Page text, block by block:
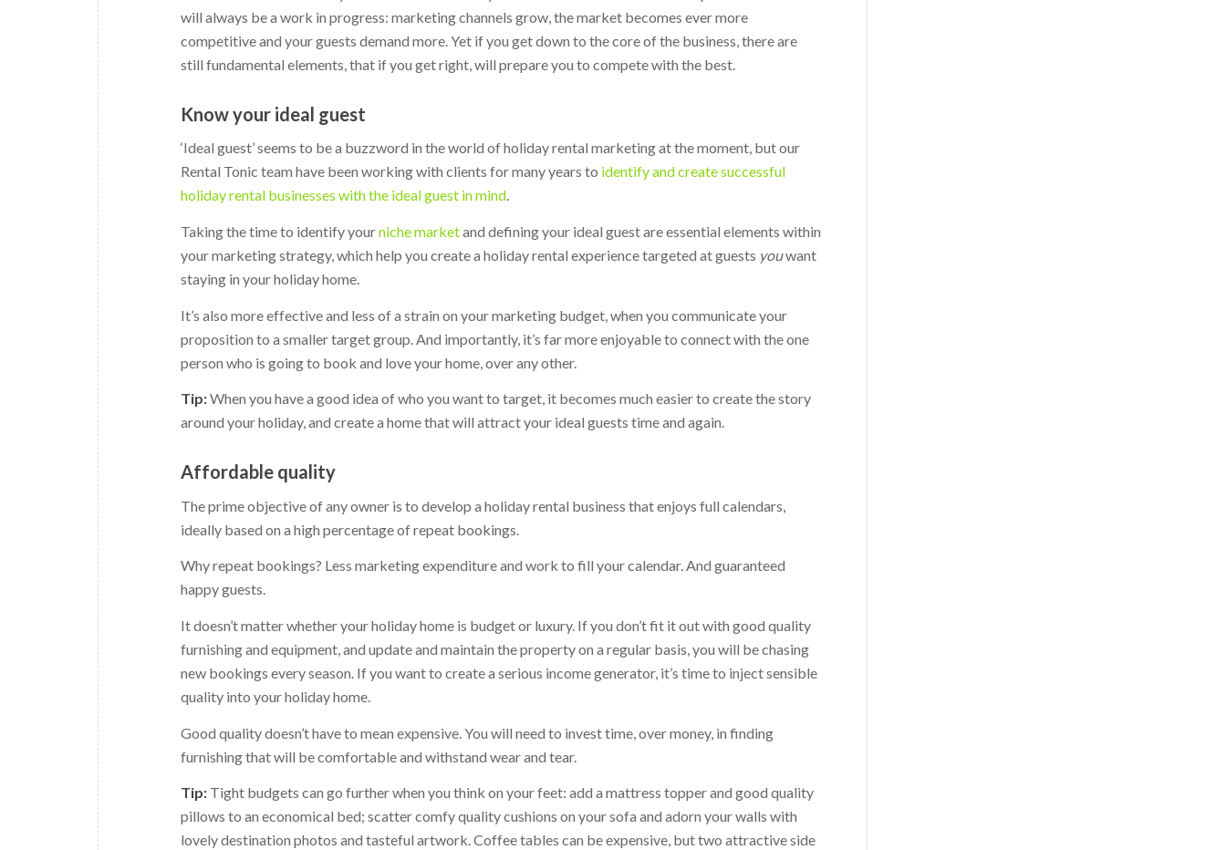
will always be a work in progress: marketing channels grow, the market becomes ever more
competitive and your guests demand more. Yet if you get down to the core of the business, there are
still fundamental elements, that if you get right, will prepare you to compete with the best.
Know your ideal guest
‘Ideal guest’ seems to be a buzzword in the world of holiday rental marketing at the moment, but our
Rental Tonic team have been working with clients for many years to identify and create successful
holiday rental businesses with the ideal guest in mind.
Taking the time to identify yourniche marketand defining your ideal guest are essential elements within
your marketing strategy, which help you create a holiday rental experience targeted at guests youwant
staying in your holiday home.
It’s also more effective and less of a strain on your marketing budget, when you communicate your
proposition to a smaller target group. And importantly, it’s far more enjoyable to connect with the one
person who is going to book and love your home, over any other.
Tip:When you have a good idea of who you want to target, it becomes much easier to create the story
around your holiday, and create a home that will attract your ideal guests time and again.
Affordable quality
The prime objective of any owner is to develop a holiday rental business that enjoys full calendars,
ideally based on a high percentage of repeat bookings.
Why repeat bookings? Less marketing expenditure and work to fill your calendar. And guaranteed
happy guests.
It doesn’t matter whether your holiday home is budget or luxury. If you don’t fit it out with good quality
furnishing and equipment, and update and maintain the property on a regular basis, you will be chasing
new bookings every season. If you want to create a serious income generator, it’s time to inject sensible
quality into your holiday home.
Good quality doesn’t have to mean expensive. You will need to invest time, over money, in finding
furnishing that will be comfortable and withstand wear and tear.
Tip: Tight budgets can go further when you think on your feet: add a mattress topper and good quality
pillows to an economical bed; scatter comfy quality cushions on your sofa and adorn your walls with
lovely destination photos and tasteful artwork. Coffee tables can be expensive, but two attractive side